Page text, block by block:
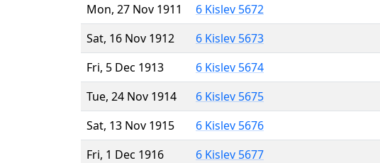
Mon, 27 Nov 1911
6 Kislev 5672
Sat, 16 Nov 1912
6 Kislev 5673
Fri, 5 Dec 1913
6 Kislev 5674
Tue, 24 Nov 1914
6 Kislev 5675
Sat, 13 Nov 1915
6 Kislev 5676
Fri, 1 Dec 1916
6 Kislev 5677